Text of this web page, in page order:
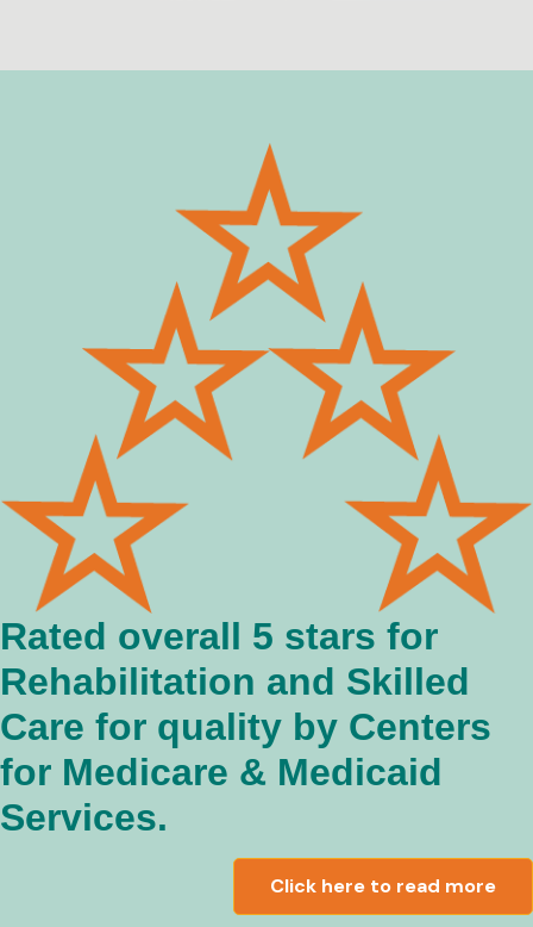
Rated overall 5 stars for
Rehabilitation and Skilled
Care for quality by Centers
for Medicare & Medicaid
Services.
Click here to read more